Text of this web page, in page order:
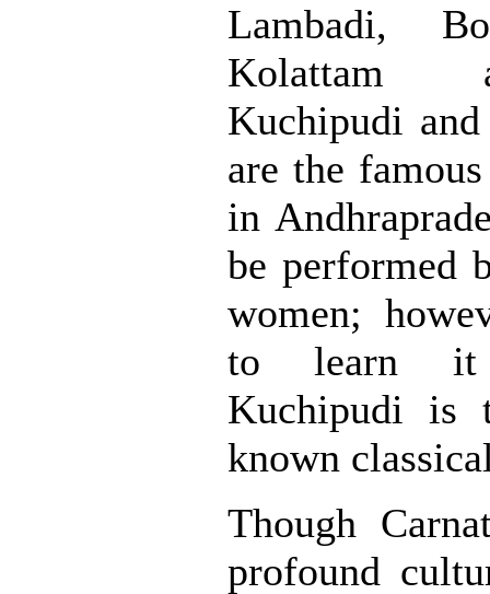
Lambadi,
Kolattam
Kuchipudi
are the
in
be performed
women;
to learn it
Kuchipudi is
known
Though
profound